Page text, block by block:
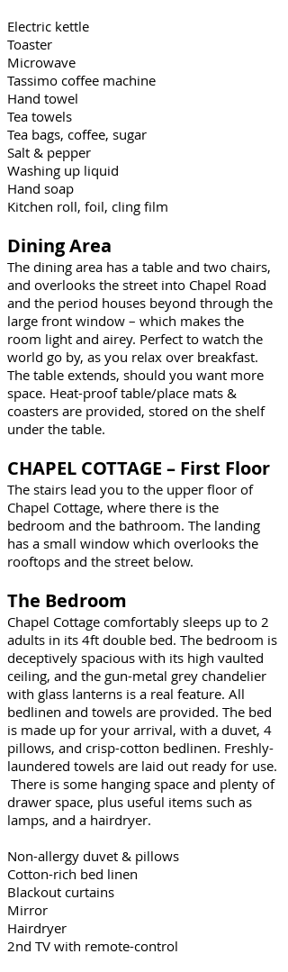
Electric kettle
Toaster
Microwave
Tassimo coffee machine
Hand towel
Tea towels
Tea bags, coffee, sugar
Salt & pepper
Washing up liquid
Hand soap
Kitchen roll, foil, cling film
Dining Area
The dining area has a table and two chairs,
and overlooks the street into Chapel Road
and the period houses beyond through the
large front window – which makes the
room light and airey. Perfect to watch the
world go by, as you relax over breakfast.
The table extends, should you want more
space. Heat-proof table/place mats &
coasters are provided, stored on the shelf
under the table.
CHAPEL COTTAGE – First Floor
The stairs lead you to the upper floor of
Chapel Cottage, where there is the
bedroom and the bathroom. The landing
has a small window which overlooks the
rooftops and the street below.
The Bedroom
Chapel Cottage comfortably sleeps up to 2
adults in its 4ft double bed. The bedroom is
deceptively spacious with its high vaulted
ceiling, and the gun-metal grey chandelier
with glass lanterns is a real feature. All
bedlinen and towels are provided. The bed
is made up for your arrival, with a duvet, 4
pillows, and crisp-cotton bedlinen. Freshly-
laundered towels are laid out ready for use.
There is some hanging space and plenty of
drawer space, plus useful items such as
lamps, and a hairdryer.
Non-allergy duvet & pillows
Cotton-rich bed linen
Blackout curtains
Mirror
Hairdryer
2nd TV with remote-control